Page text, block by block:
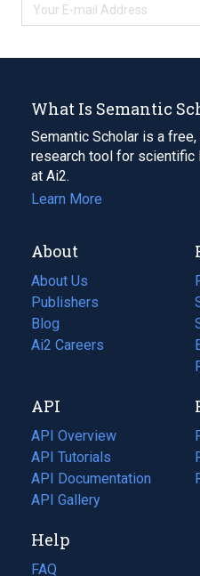
What Is Semantic
Semantic Scholar is a
research tool for scientific
at Ai2.
Learn More
About
About Us
Publishers
Blog
(opens
in
tab)
Ai2 Careers
(opens
new
tab)
API
API Overview
API Tutorials
API Documentation
(opens
in
new
tab)
API Gallery
Help
FAQ